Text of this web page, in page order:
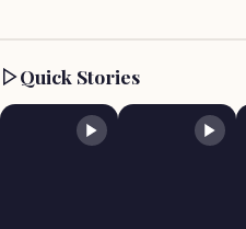
Quick Stories